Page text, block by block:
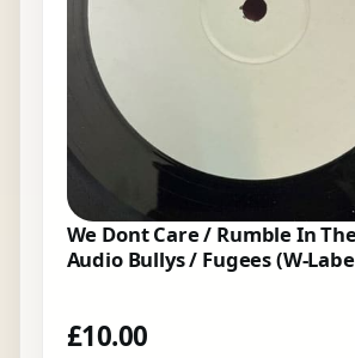
We Dont Care / Rumble In
Audio Bullys / Fugees (W-
£10.00